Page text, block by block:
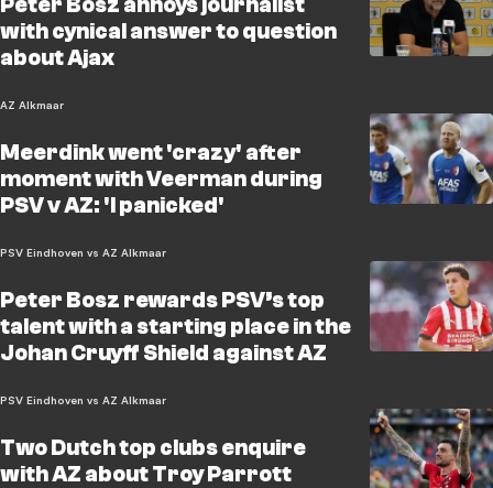
with cynical answer to question
about Ajax
AZ Alkmaar
Meerdink went 'crazy' after
moment with Veerman during
PSV v AZ: 'I panicked'
PSV Eindhoven vs AZ Alkmaar
Peter Bosz rewards PSV’s top
talent with a starting place in the
Johan Cruyff Shield against AZ
PSV Eindhoven vs AZ Alkmaar
Two Dutch top clubs enquire
with AZ about Troy Parrott